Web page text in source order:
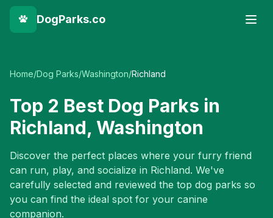
DogParks.co
Home/Dog Parks/Washington/Richland
Top 2 Best Dog Parks in
Richland, Washington
Discover the perfect places where your furry friend
can run, play, and socialize in Richland. We've
carefully selected and reviewed the top dog parks so
you can find the ideal spot for your canine
companion.